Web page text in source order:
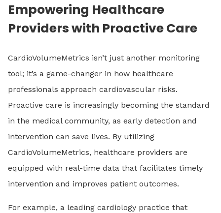
Empowering Healthcare
Providers with Proactive Care
CardioVolumeMetrics isn’t just another monitoring
tool; it’s a game-changer in how healthcare
professionals approach cardiovascular risks.
Proactive care is increasingly becoming the standard
in the medical community, as early detection and
intervention can save lives. By utilizing
CardioVolumeMetrics, healthcare providers are
equipped with real-time data that facilitates timely
intervention and improves patient outcomes.
For example, a leading cardiology practice that